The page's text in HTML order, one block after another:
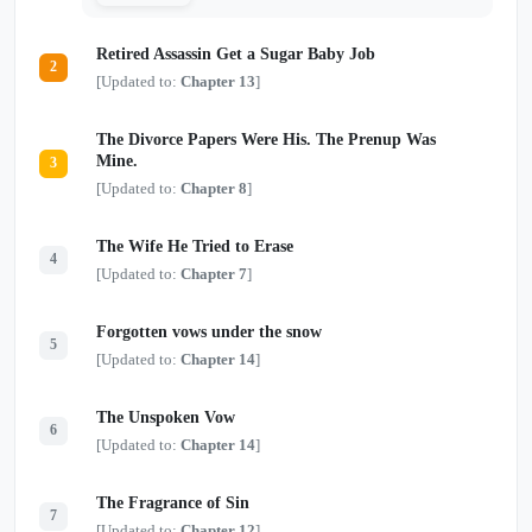
want her, they must learn the difference between
possession and devotion—because this time, the
doomed siren intends to survive. One siren.
she refuses to obey.
2
Retired Assassin Get a Sugar Baby Job
[Updated to: Chapter 13]
3
The Divorce Papers Were His. The Prenup Was
Mine.
[Updated to: Chapter 8]
4
The Wife He Tried to Erase
[Updated to: Chapter 7]
5
Forgotten vows under the snow
[Updated to: Chapter 14]
6
The Unspoken Vow
[Updated to: Chapter 14]
7
The Fragrance of Sin